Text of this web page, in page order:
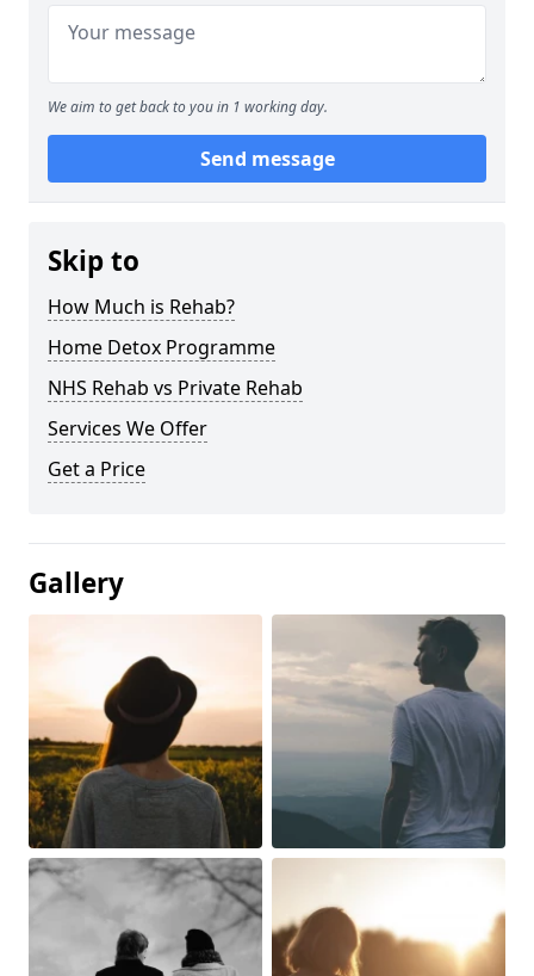
We aim to get back to you in 1 working day.
Send message
Skip to
How Much is Rehab?
Home Detox Programme
NHS Rehab vs Private Rehab
Services We Offer
Get a Price
Gallery